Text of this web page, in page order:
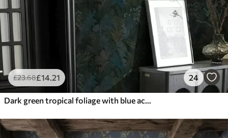
£23.68£14.21 24
Dark green tropical foliage with blue accents